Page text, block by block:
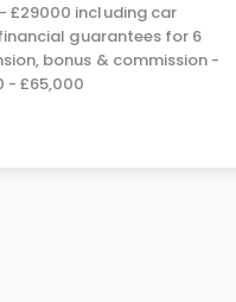
£29000 including car
guarantees for 6
bonus & commission -
- £65,000